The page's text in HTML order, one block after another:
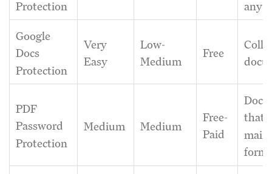
Protection
any
Google
Docs
Protection
Very
Easy
Low-
Medium
Free
PDF
Password
Protection
Medium Medium
Free-
Paid
that